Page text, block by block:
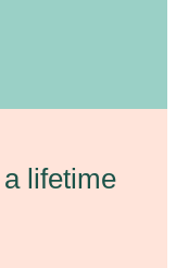
lifetime